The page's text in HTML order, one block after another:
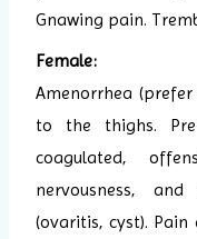
Gnawing pain.
Female:
Amenorrhea
to the thighs.
coagulated,
nervousness,
(ovaritis, cyst).